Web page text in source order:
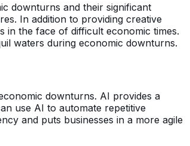
downturns and their significant
In addition to providing creative
in the face of difficult economic times.
waters during economic downturns.
downturns. AI provides a
use AI to automate repetitive
and puts businesses in a more agile